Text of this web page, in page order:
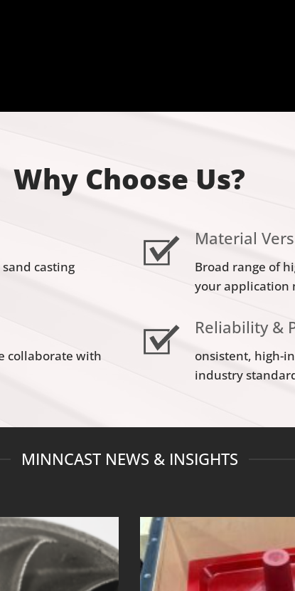
Why Choose Us?
casting
Material
Broad range of
your application
collaborate with
Reliability &
onsistent, high-
industry
MINNCAST NEWS & INSIGHTS